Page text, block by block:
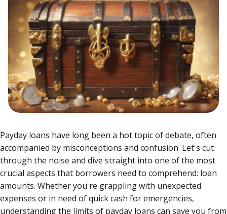
Payday loans have long been a hot topic of debate, often
accompanied by misconceptions and confusion. Let's cut
through the noise and dive straight into one of the most
crucial aspects that borrowers need to comprehend: loan
amounts. Whether you're grappling with unexpected
expenses or in need of quick cash for emergencies,
understanding the limits of payday loans can save you from